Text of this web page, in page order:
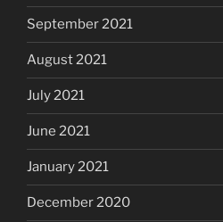
September 2021
August 2021
July 2021
June 2021
January 2021
December 2020